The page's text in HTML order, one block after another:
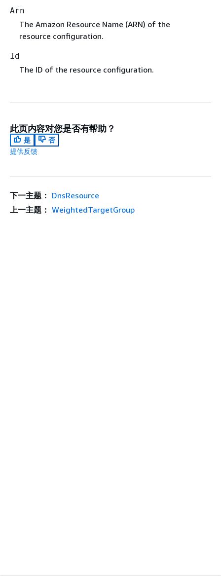
Arn
The Amazon Resource Name (ARN) of the
resource configuration.
Id
The ID of the resource configuration.
此页内容对您是否有帮助？
是
否
提供反馈
下一主题： DnsResource
上一主题： WeightedTargetGroup